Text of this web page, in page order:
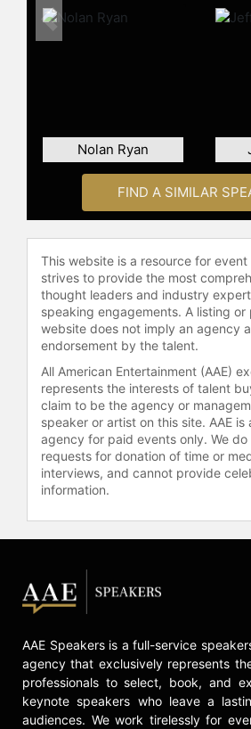
Nolan Ryan
Previous
FIND A SIMILAR
This website is a resource for
strives to provide the most
thought leaders and industry
speaking engagements. A listing or
website does not imply an agency
endorsement by the talent.
All American Entertainment (AAE)
represents the interests of talent
claim to be the agency or
speaker or artist on this site. AAE
agency for paid events only. We do
requests for donation of time or
interviews, and cannot provide
information.
AAE Speakers is a full-service
agency that exclusively represents
professionals to select, book, and
keynote speakers who leave a
audiences. We work tirelessly for